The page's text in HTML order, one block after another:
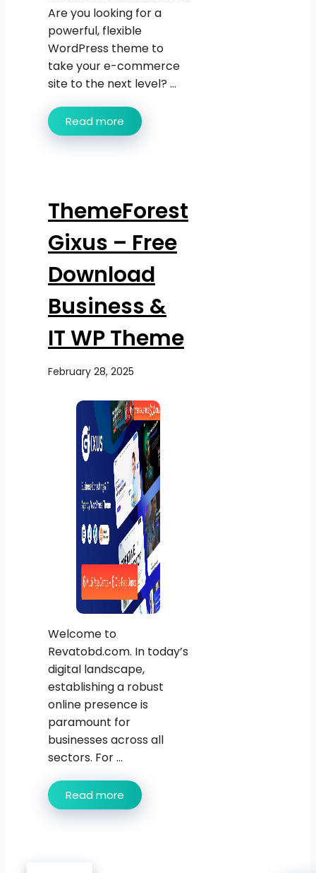
Are you looking for a
powerful, flexible
WordPress theme to
take your e-commerce
site to the next level? ...
Read more
ThemeForest
Gixus – Free
Download
Business &
IT WP Theme
February 28, 2025
Welcome to
Revatobd.com. In today’s
digital landscape,
establishing a robust
online presence is
paramount for
businesses across all
sectors. For ...
Read more